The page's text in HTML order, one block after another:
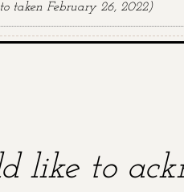
taken February 26, 2022)
like to